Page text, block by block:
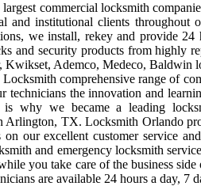
commercial locksmith
and institutional clients throughout
we install, rekey and provide 24
and security products from highly
Kwikset, Ademco, Medeco, Baldwin
comprehensive range of
technicians the innovation and
why we became a leading
Arlington, TX. Locksmith Orlando
our excellent customer service
and emergency locksmith
you take care of the business
are available 24 hours a day, 7